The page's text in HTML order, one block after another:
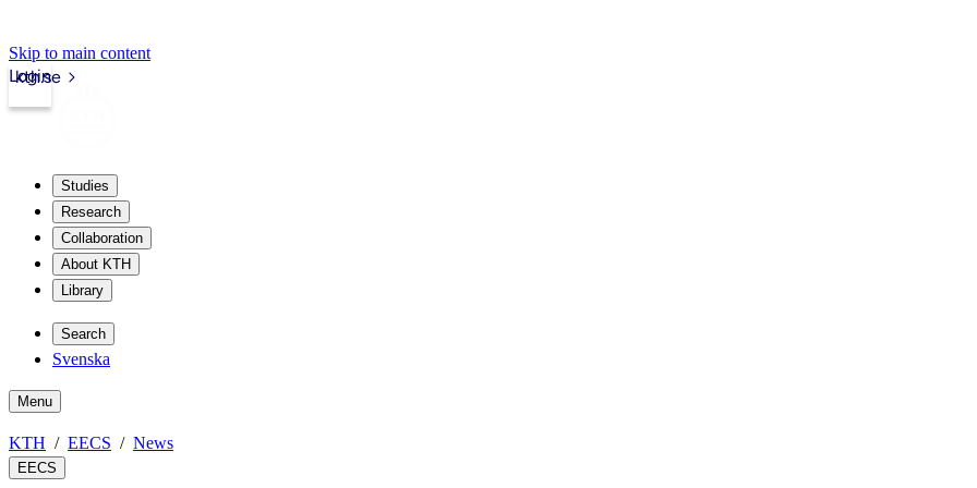
Skip to main content
kth.se
Login
Studies
Research
Collaboration
About KTH
Library
Search
Svenska
Menu
KTH EECS News
EECS